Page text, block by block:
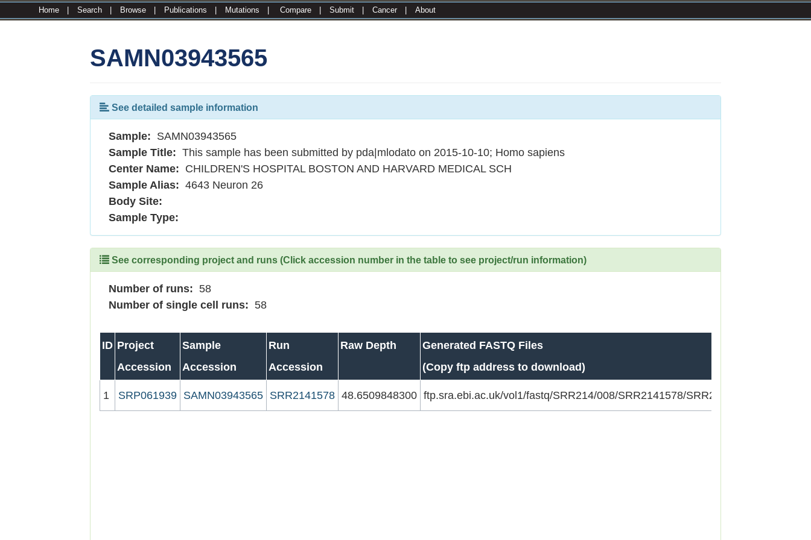
Home Search Browse Publications Mutations Compare Submit Cancer About
SAMN03943565
See detailed sample information
Sample: SAMN03943565
Sample Title: This sample has been submitted by pda|mlodato on 2015-10-10; Homo sapiens
Center Name: CHILDREN'S HOSPITAL BOSTON AND HARVARD MEDICAL SCH
Sample Alias: 4643 Neuron 26
Body Site:
Sample Type:
See corresponding project and runs (Click accession number in the table to see project/run information)
Number of runs: 58
Number of single cell runs: 58
ID Project
Accession
Sample
Accession
Run
Accession
Raw Depth
Generated FASTQ Files
(Copy ftp address to download)
1 SRP061939 SAMN03943565 SRR2141578 48.6509848300 ftp.sra.ebi.ac.uk/vol1/fastq/SRR214/008/SRR2141578/